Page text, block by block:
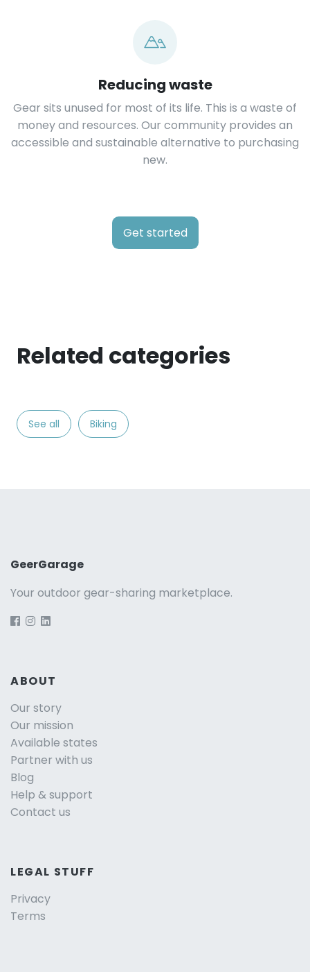
Reducing waste
Gear sits unused for most of its life. This is a waste of
money and resources. Our community provides an
accessible and sustainable alternative to purchasing
new.
Get started
Related categories
See all Biking
GeerGarage
Your outdoor gear-sharing marketplace.
ABOUT
Our story
Our mission
Available states
Partner with us
Blog
Help & support
Contact us
LEGAL STUFF
Privacy
Terms